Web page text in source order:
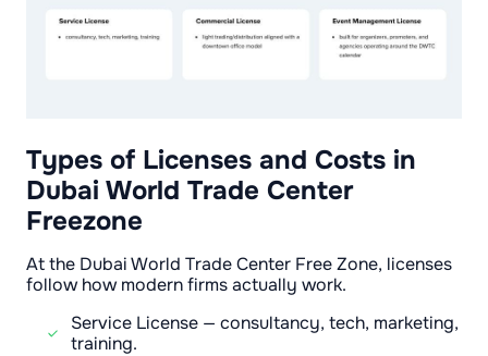
Types of Licenses and Costs in
Dubai World Trade Center
Freezone
At the Dubai World Trade Center Free Zone, licenses
follow how modern firms actually work.
Service License — consultancy, tech, marketing,
training.